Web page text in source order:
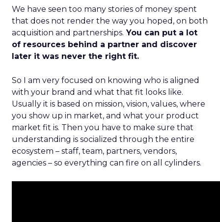
We have seen too many stories of money spent
that does not render the way you hoped, on both
acquisition and partnerships. You can put a lot
of resources behind a partner and discover
later it was never the right fit.
So I am very focused on knowing who is aligned
with your brand and what that fit looks like.
Usually it is based on mission, vision, values, where
you show up in market, and what your product
market fit is. Then you have to make sure that
understanding is socialized through the entire
ecosystem – staff, team, partners, vendors,
agencies – so everything can fire on all cylinders.